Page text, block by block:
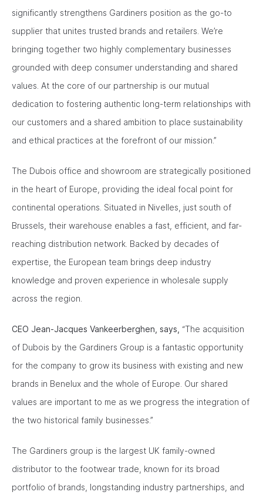
significantly strengthens Gardiners position as the go-to
supplier that unites trusted brands and retailers. We’re
bringing together two highly complementary businesses
grounded with deep consumer understanding and shared
values. At the core of our partnership is our mutual
dedication to fostering authentic long-term relationships with
our customers and a shared ambition to place sustainability
and ethical practices at the forefront of our mission.”
The Dubois office and showroom are strategically positioned
in the heart of Europe, providing the ideal focal point for
continental operations. Situated in Nivelles, just south of
Brussels, their warehouse enables a fast, efficient, and far-
reaching distribution network. Backed by decades of
expertise, the European team brings deep industry
knowledge and proven experience in wholesale supply
across the region.
CEO Jean-Jacques Vankeerberghen, says, “The acquisition
of Dubois by the Gardiners Group is a fantastic opportunity
for the company to grow its business with existing and new
brands in Benelux and the whole of Europe. Our shared
values are important to me as we progress the integration of
the two historical family businesses.”
The Gardiners group is the largest UK family-owned
distributor to the footwear trade, known for its broad
portfolio of brands, longstanding industry partnerships, and